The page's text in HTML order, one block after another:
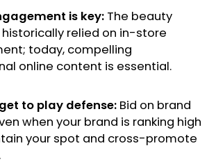
is key: The beauty
relied on in-store
today, compelling
online content is essential.
to play defense: Bid on brand
when your brand is ranking high
your spot and cross-promote